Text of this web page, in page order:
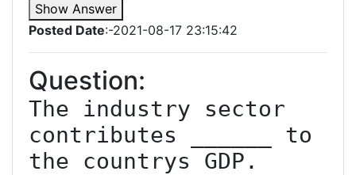
Show Answer
Posted Date:-2021-08-17 23:15:42
Question:
The industry sector
contributes ______ to
the countrys GDP.